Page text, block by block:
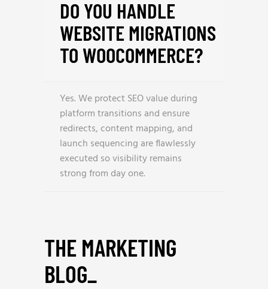
DO YOU HANDLE
WEBSITE MIGRATIONS
TO WOOCOMMERCE?
Yes. We protect SEO value during
platform transitions and ensure
redirects, content mapping, and
launch sequencing are flawlessly
executed so visibility remains
strong from day one.
THE MARKETING
BLOG_